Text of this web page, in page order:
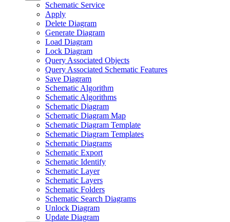
Schematic Service
Apply
Delete Diagram
Generate Diagram
Load Diagram
Lock Diagram
Query Associated Objects
Query Associated Schematic Features
Save Diagram
Schematic Algorithm
Schematic Algorithms
Schematic Diagram
Schematic Diagram Map
Schematic Diagram Template
Schematic Diagram Templates
Schematic Diagrams
Schematic Export
Schematic Identify
Schematic Layer
Schematic Layers
Schematic Folders
Schematic Search Diagrams
Unlock Diagram
Update Diagram